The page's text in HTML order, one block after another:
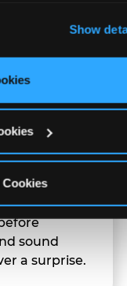
Cookies’ to
Show
during
team know
our team
sound
a surprise.